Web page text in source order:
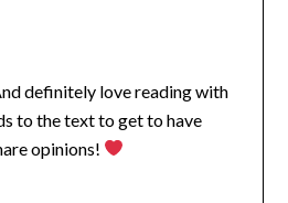
definitely love reading with
to the text to get to have
opinions!